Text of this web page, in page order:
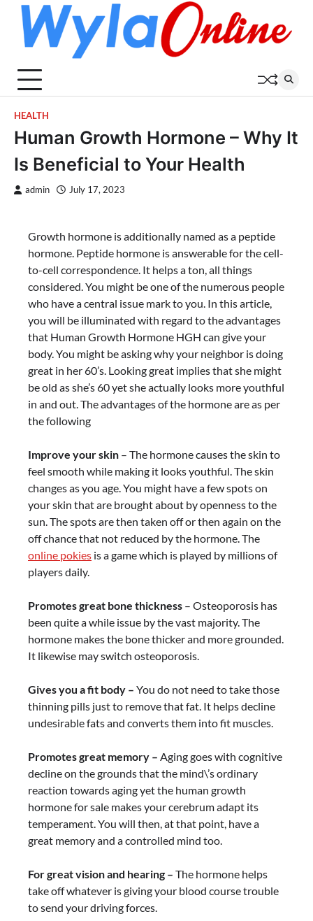
content
HEALTH
Human Growth Hormone – Why It
Is Beneficial to Your Health
admin July 17, 2023
Growth hormone is additionally named as a peptide
hormone. Peptide hormone is answerable for the cell-
to-cell correspondence. It helps a ton, all things
considered. You might be one of the numerous people
who have a central issue mark to you. In this article,
you will be illuminated with regard to the advantages
that Human Growth Hormone HGH can give your
body. You might be asking why your neighbor is doing
great in her 60’s. Looking great implies that she might
be old as she’s 60 yet she actually looks more youthful
in and out. The advantages of the hormone are as per
the following
Improve your skin – The hormone causes the skin to
feel smooth while making it looks youthful. The skin
changes as you age. You might have a few spots on
your skin that are brought about by openness to the
sun. The spots are then taken off or then again on the
off chance that not reduced by the hormone. The
online pokies is a game which is played by millions of
players daily.
Promotes great bone thickness – Osteoporosis has
been quite a while issue by the vast majority. The
hormone makes the bone thicker and more grounded.
It likewise may switch osteoporosis.
Gives you a fit body – You do not need to take those
thinning pills just to remove that fat. It helps decline
undesirable fats and converts them into fit muscles.
Promotes great memory – Aging goes with cognitive
decline on the grounds that the mind\’s ordinary
reaction towards aging yet the human growth
hormone for sale makes your cerebrum adapt its
temperament. You will then, at that point, have a
great memory and a controlled mind too.
For great vision and hearing – The hormone helps
take off whatever is giving your blood course trouble
to send your driving forces.